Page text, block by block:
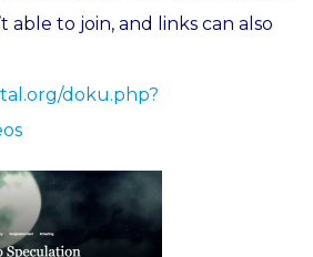
able to join, and links can also
doku.php?